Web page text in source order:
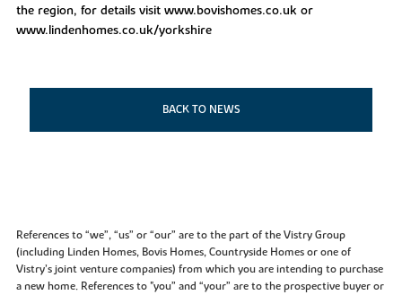
the region, for details visit www.bovishomes.co.uk or
www.lindenhomes.co.uk/yorkshire
BACK TO NEWS
References to “we”, “us” or “our” are to the part of the Vistry Group
(including Linden Homes, Bovis Homes, Countryside Homes or one of
Vistry’s joint venture companies) from which you are intending to purchase
a new home. References to "you” and “your” are to the prospective buyer or